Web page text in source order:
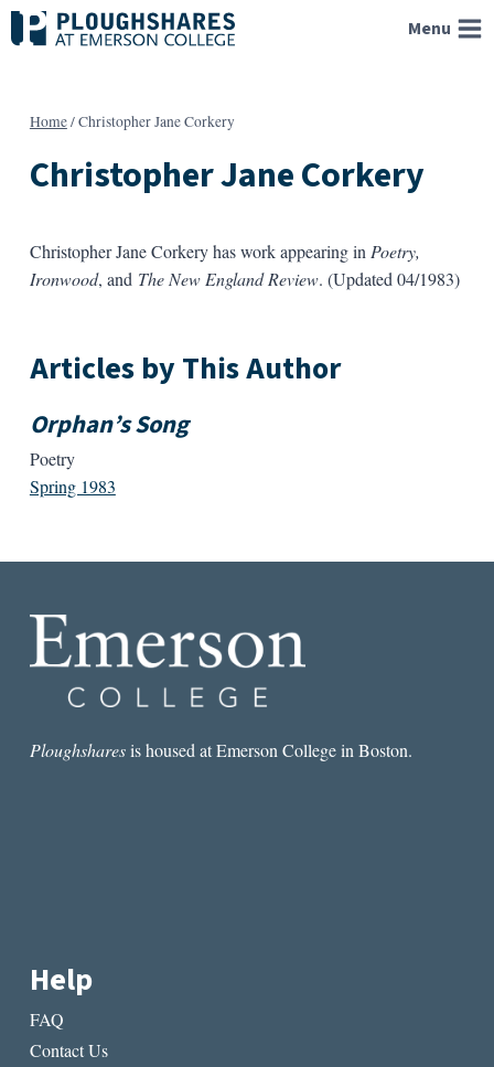
Skip
to
Menu
Home/Christopher Jane Corkery
Christopher Jane Corkery
Christopher Jane Corkery has work appearing in Poetry,
Ironwood, and The New England Review. (Updated 04/1983)
Articles by This Author
Orphan’s Song
Poetry
Spring 1983
Ploughsharesis housed at Emerson College in Boston.
Help
FAQ
Contact Us